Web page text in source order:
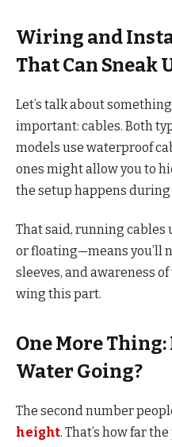
Wiring and
That Can Sneak
Let’s talk about
important: cables. Both
models use waterproof
ones might allow you to
the setup happens
That said, running
or floating—means you’ll
sleeves, and awareness
wing this part.
One More Thing:
Water Going?
The second number
height. That’s how far